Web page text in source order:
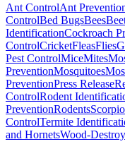
Ant ControlAnt
ControlBed BugsBees
IdentificationCockroach
ControlCricketFleasFlies
Pest ControlMiceMites
PreventionMosquitoes
PreventionPress Release
ControlRodent
PreventionRodents
ControlTermite
and HornetsWood-